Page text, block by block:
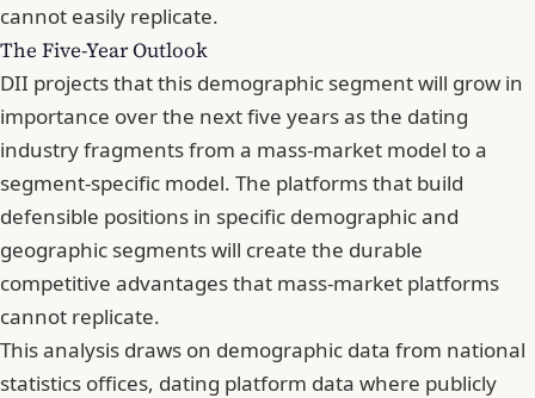
cannot easily replicate.
The Five-Year Outlook
DII projects that this demographic segment will grow in
importance over the next five years as the dating
industry fragments from a mass-market model to a
segment-specific model. The platforms that build
defensible positions in specific demographic and
geographic segments will create the durable
competitive advantages that mass-market platforms
cannot replicate.
This analysis draws on demographic data from national
statistics offices, dating platform data where publicly